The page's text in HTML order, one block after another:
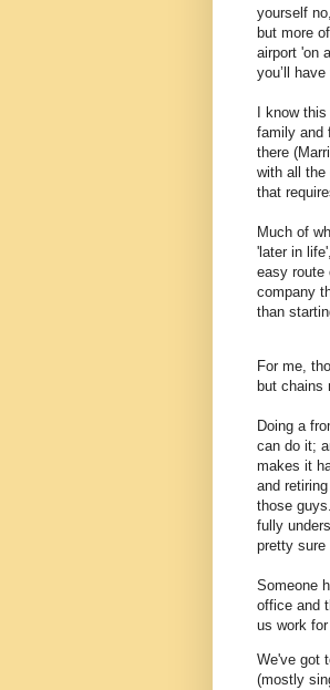
yourself
but more
airport 'on
you’ll
I know
family and
there
with all the
that
Much of
'later in
easy route
company
than
For me,
but chains
Doing a
can do it;
makes it
and
those guys.
fully
pretty sure
Someone
office and
us work for
We've got
(mostly